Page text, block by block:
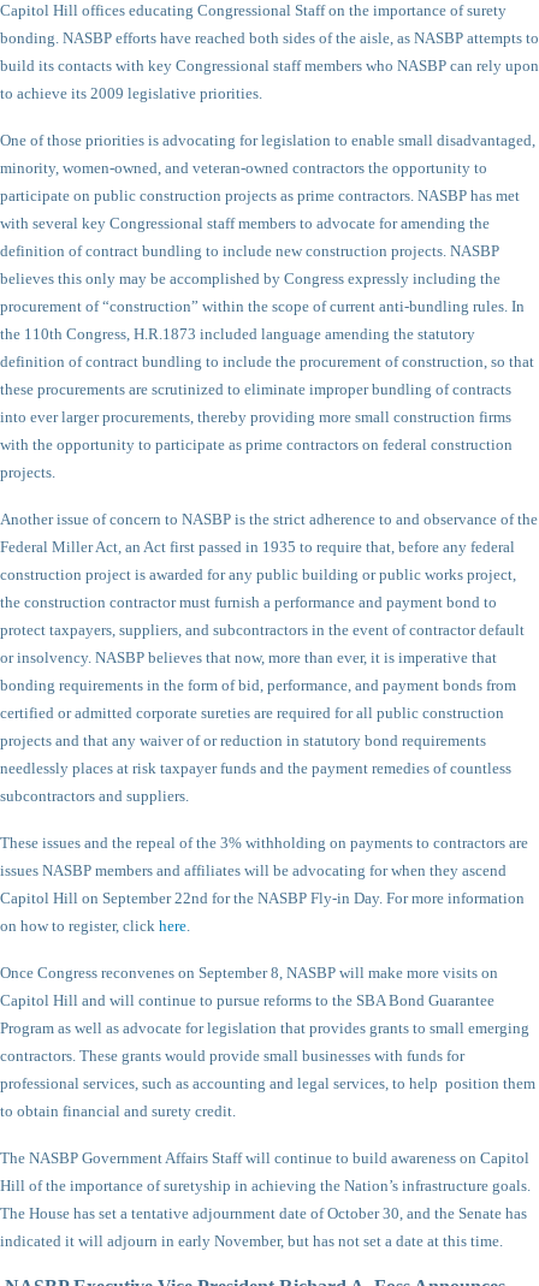
Capitol Hill offices educating Congressional Staff on the importance of surety
bonding. NASBP efforts have reached both sides of the aisle, as NASBP attempts to
build its contacts with key Congressional staff members who NASBP can rely upon
to achieve its 2009 legislative priorities.
One of those priorities is advocating for legislation to enable small disadvantaged,
minority, women-owned, and veteran-owned contractors the opportunity to
participate on public construction projects as prime contractors. NASBP has met
with several key Congressional staff members to advocate for amending the
definition of contract bundling to include new construction projects. NASBP
believes this only may be accomplished by Congress expressly including the
procurement of “construction” within the scope of current anti-bundling rules. In
the 110th Congress, H.R.1873 included language amending the statutory
definition of contract bundling to include the procurement of construction, so that
these procurements are scrutinized to eliminate improper bundling of contracts
into ever larger procurements, thereby providing more small construction firms
with the opportunity to participate as prime contractors on federal construction
projects.
Another issue of concern to NASBP is the strict adherence to and observance of the
Federal Miller Act, an Act first passed in 1935 to require that, before any federal
construction project is awarded for any public building or public works project,
the construction contractor must furnish a performance and payment bond to
protect taxpayers, suppliers, and subcontractors in the event of contractor default
or insolvency. NASBP believes that now, more than ever, it is imperative that
bonding requirements in the form of bid, performance, and payment bonds from
certified or admitted corporate sureties are required for all public construction
projects and that any waiver of or reduction in statutory bond requirements
needlessly places at risk taxpayer funds and the payment remedies of countless
subcontractors and suppliers.
These issues and the repeal of the 3% withholding on payments to contractors are
issues NASBP members and affiliates will be advocating for when they ascend
Capitol Hill on September 22nd for the NASBP Fly-in Day. For more information
on how to register, click here.
Once Congress reconvenes on September 8, NASBP will make more visits on
Capitol Hill and will continue to pursue reforms to the SBA Bond Guarantee
Program as well as advocate for legislation that provides grants to small emerging
contractors. These grants would provide small businesses with funds for
professional services, such as accounting and legal services, to help position them
to obtain financial and surety credit.
The NASBP Government Affairs Staff will continue to build awareness on Capitol
Hill of the importance of suretyship in achieving the Nation’s infrastructure goals.
The House has set a tentative adjournment date of October 30, and the Senate has
indicated it will adjourn in early November, but has not set a date at this time.